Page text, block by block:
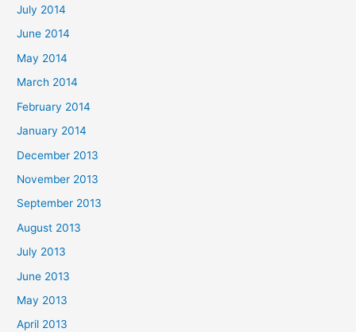
July 2014
June 2014
May 2014
March 2014
February 2014
January 2014
December 2013
November 2013
September 2013
August 2013
July 2013
June 2013
May 2013
April 2013